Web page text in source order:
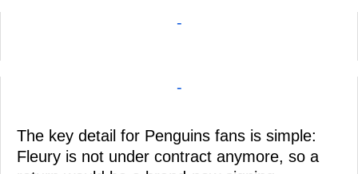
-
-
The key detail for Penguins fans is simple:
Fleury is not under contract anymore, so a